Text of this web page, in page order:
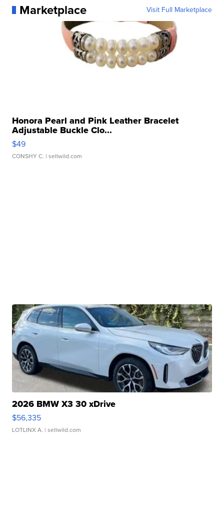
Marketplace Visit Full Marketplace
Honora Pearl and Pink Leather Bracelet
Adjustable Buckle Clo...
$49
CONSHY C. | sellwild.com
2026 BMW X3 30 xDrive
$56,335
LOTLINX A. | sellwild.com